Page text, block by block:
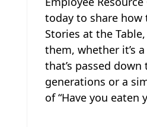
today to share how
Stories at the
them, whether it’s
that’s passed
generations or a
of “Have you eaten